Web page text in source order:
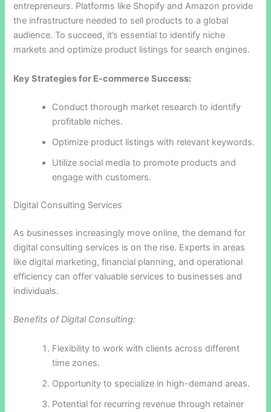
entrepreneurs. Platforms like Shopify and Amazon provide
the infrastructure needed to sell products to a global
audience. To succeed, it’s essential to identify niche
markets and optimize product listings for search engines.
Key Strategies for E-commerce Success:
Conduct thorough market research to identify
profitable niches.
Optimize product listings with relevant keywords.
Utilize social media to promote products and
engage with customers.
Digital Consulting Services
As businesses increasingly move online, the demand for
digital consulting services is on the rise. Experts in areas
like digital marketing, financial planning, and operational
efficiency can offer valuable services to businesses and
individuals.
Benefits of Digital Consulting:
Flexibility to work with clients across different
time zones.
Opportunity to specialize in high-demand areas.
Potential for recurring revenue through retainer